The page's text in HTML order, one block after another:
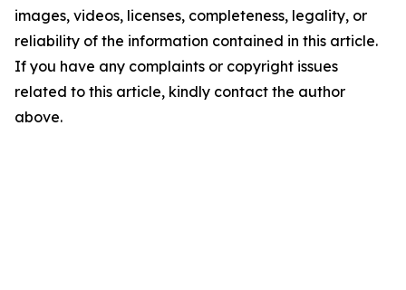
images, videos, licenses, completeness, legality, or
reliability of the information contained in this article.
If you have any complaints or copyright issues
related to this article, kindly contact the author
above.